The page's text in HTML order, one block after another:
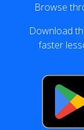
Browse
Download
faster